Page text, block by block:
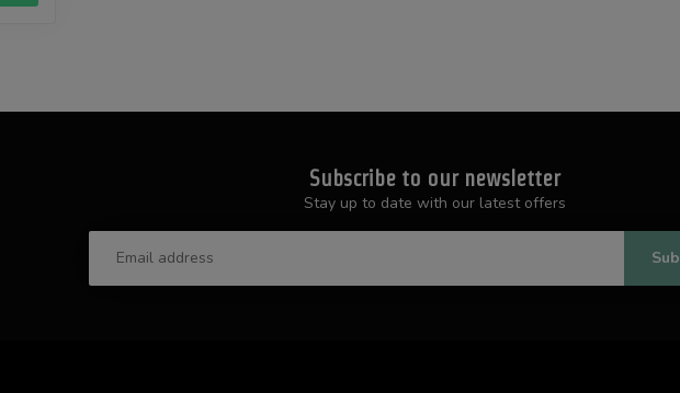
Subscribe to our newsletter
Stay up to date with our latest offers